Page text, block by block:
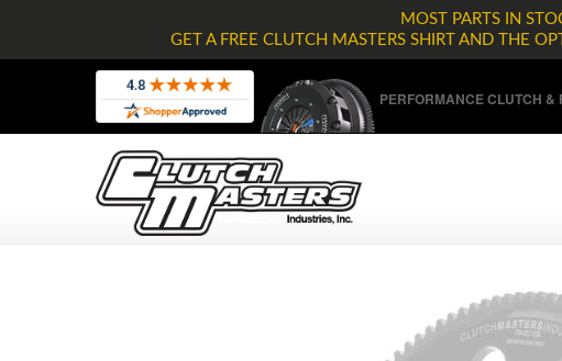
MOST PARTS IN
GET A FREE CLUTCH MASTERS SHIRT AND THE
PERFORMANCE CLUTCH &